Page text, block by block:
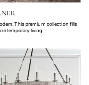
This premium collection fills
living.